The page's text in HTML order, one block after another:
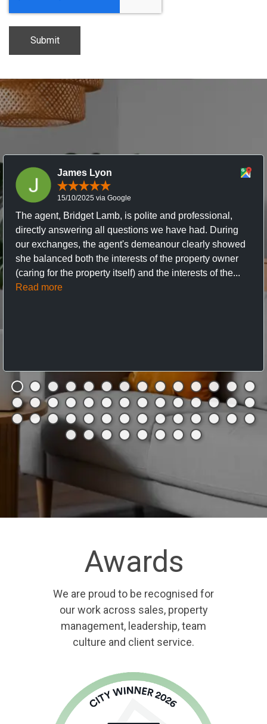
James Lyon
15/10/2025 via Google
The agent, Bridget Lamb, is polite and professional,
directly answering all questions we have had. During
our exchanges, the agent's demeanour clearly showed
she balanced both the interests of the property owner
(caring for the property itself) and the interests of the...
Read more
Awards
We are proud to be recognised for
our work across sales, property
management, leadership, team
culture and client service.